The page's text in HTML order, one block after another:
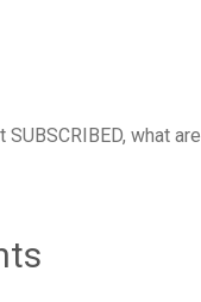
SUBSCRIBED, what